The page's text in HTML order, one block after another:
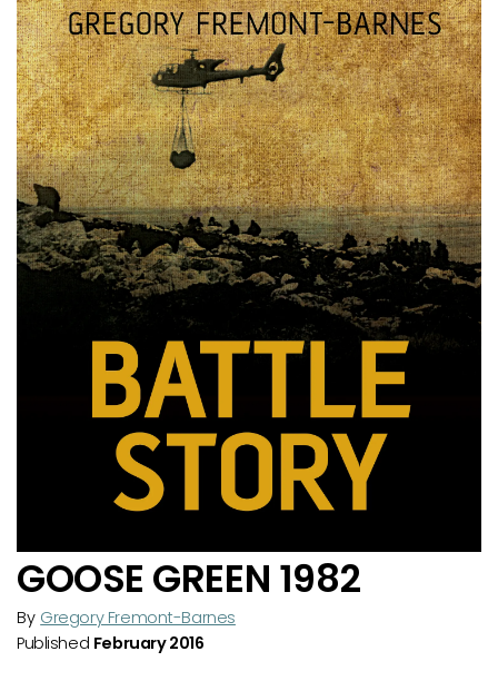
GOOSE GREEN 1982
By Gregory Fremont-Barnes
Published February 2016